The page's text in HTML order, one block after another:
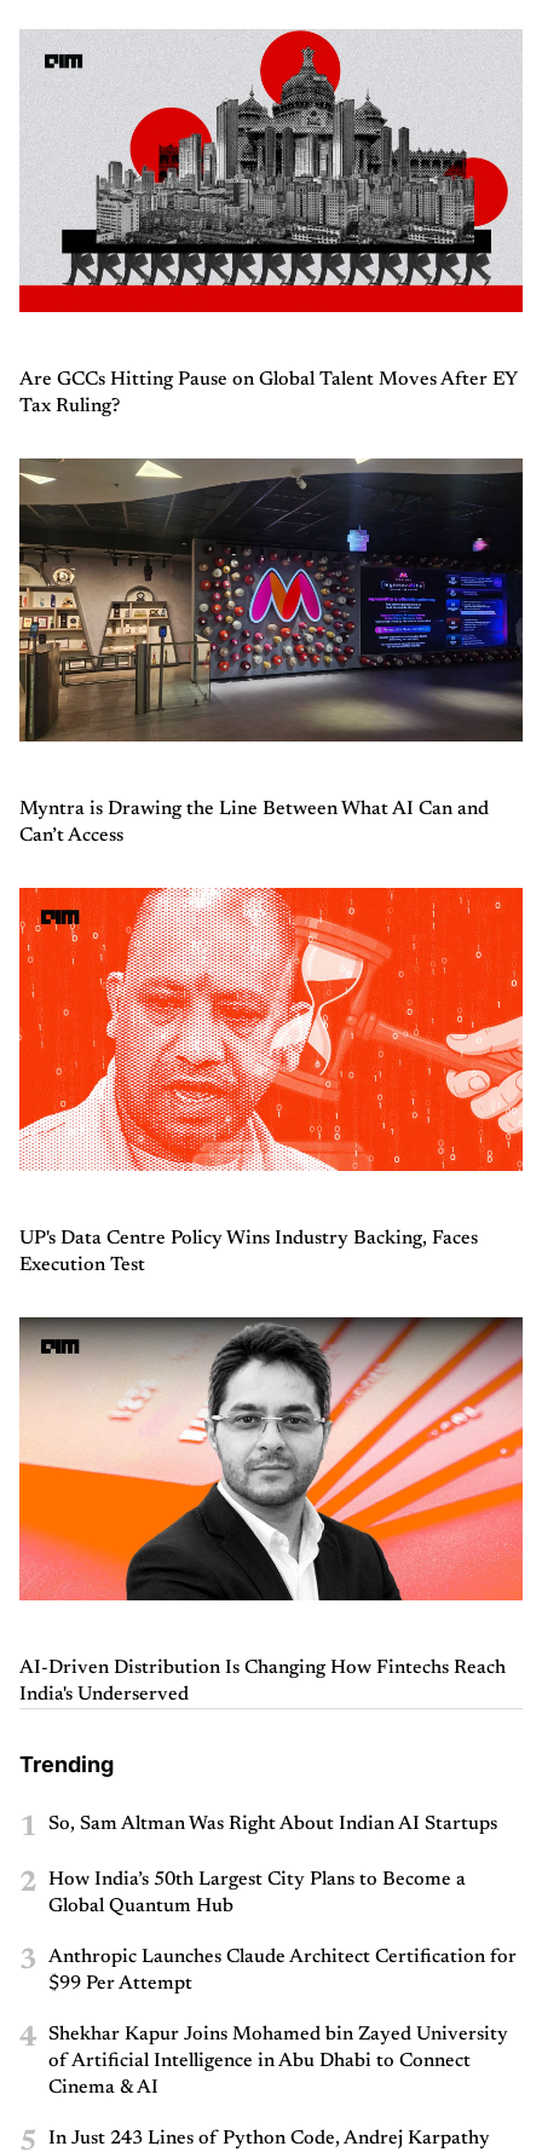
Are GCCs Hitting Pause on Global Talent Moves After EY
Tax Ruling?
Myntra is Drawing the Line Between What AI Can and
Can’t Access
UP's Data Centre Policy Wins Industry Backing, Faces
Execution Test
AI-Driven Distribution Is Changing How Fintechs Reach
India's Underserved
Trending
1 So, Sam Altman Was Right About Indian AI Startups
2
How India’s 50th Largest City Plans to Become a
Global Quantum Hub
3
Anthropic Launches Claude Architect Certification for
$99 Per Attempt
4
Shekhar Kapur Joins Mohamed bin Zayed University
of Artificial Intelligence in Abu Dhabi to Connect
Cinema & AI
5 In Just 243 Lines of Python Code, Andrej Karpathy